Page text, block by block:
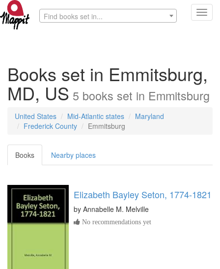
Find books set in...
Books set in Emmitsburg,
MD, US 5 books set in Emmitsburg
United States Mid-Atlantic states
Maryland
Frederick County
Emmitsburg
Books Nearby places
Elizabeth Bayley Seton, 1774-1821
by Annabelle M. Melville
No recommendations yet